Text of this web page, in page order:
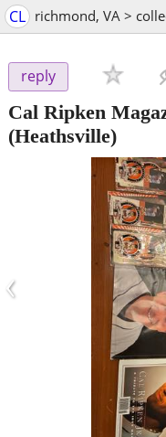
CL richmond, VA >
reply
Cal Ripken
(Heathsville)
‹